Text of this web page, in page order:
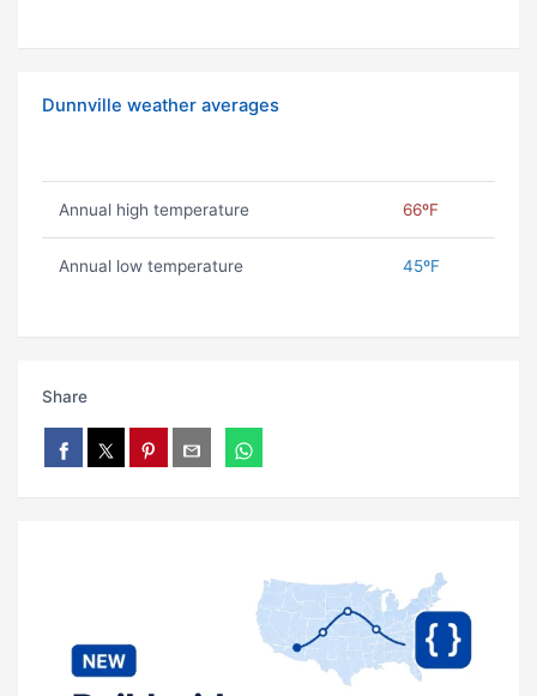
Dunnville weather averages
Annual high temperature 66ºF
Annual low temperature 45ºF
Share